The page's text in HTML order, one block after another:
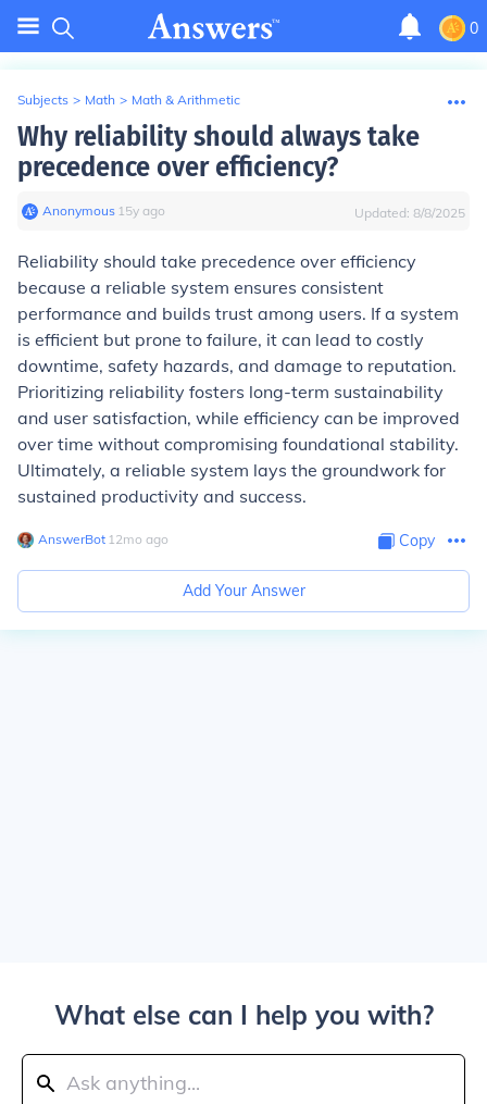
0
Subjects > Math > Math & Arithmetic
Why reliability should always take
precedence over efficiency?
Anonymous∙ 15y ago Updated: 8/8/2025
Reliability should take precedence over efficiency
because a reliable system ensures consistent
performance and builds trust among users. If a system
is efficient but prone to failure, it can lead to costly
downtime, safety hazards, and damage to reputation.
Prioritizing reliability fosters long-term sustainability
and user satisfaction, while efficiency can be improved
over time without compromising foundational stability.
Ultimately, a reliable system lays the groundwork for
sustained productivity and success.
AnswerBot∙ 12mo ago Copy
Add Your Answer
What else can I help you with?